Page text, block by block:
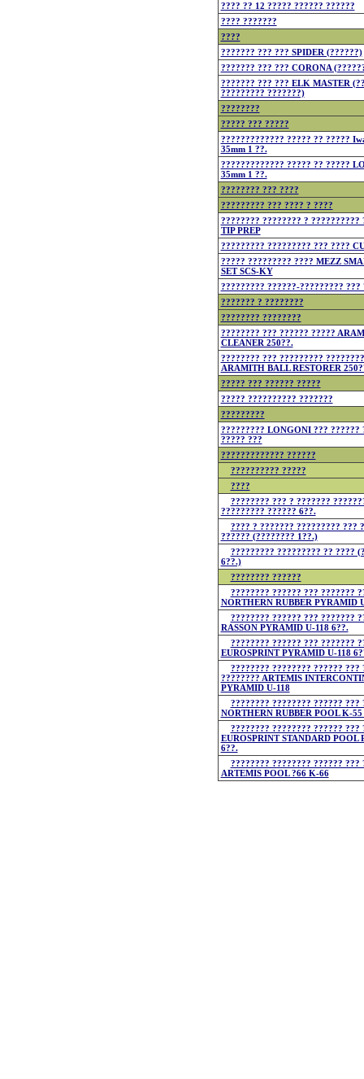
???? ?? 12 ????? ?????? ??????
???? ???????
????
??????? ??? ??? SPIDER (??????)
??????? ??? ??? CORONA
??????? ??? ??? ELK MASTER
????????? ???????)
????????
????? ??? ?????
????????????? ????? ?? ?????
35mm 1 ??.
????????????? ????? ?? ?????
35mm 1 ??.
???????? ??? ????
????????? ??? ???? ? ????
???????? ???????? ? ??????????
TIP PREP
????????? ????????? ??? ????
????? ????????? ???? MEZZ
SET SCS-KY
????????? ??????-????????? ???
??????? ? ????????
???????? ????????
???????? ??? ?????? ?????
CLEANER 250??.
???????? ??? ?????????
ARAMITH BALL RESTORER
????? ??? ?????? ?????
????? ?????????? ???????
?????????
????????? LONGONI ??? ??????
????? ???
????????????? ??????
?????????? ?????
????
???????? ??? ? ???????
????????? ?????? 6??.
???? ? ??????? ????????? ???
?????? (???????? 1??.)
????????? ????????? ?? ????
6??.)
???????? ??????
???????? ?????? ??? ???????
NORTHERN RUBBER PYRAMID
???????? ?????? ??? ???????
RASSON PYRAMID U-118 6??.
???????? ?????? ??? ???????
EUROSPRINT PYRAMID U-118
???????? ???????? ?????? ???
???????? ARTEMIS
PYRAMID U-118
???????? ???????? ?????? ???
NORTHERN RUBBER POOL K-55
???????? ???????? ?????? ???
EUROSPRINT STANDARD POOL
6??.
???????? ???????? ?????? ???
ARTEMIS POOL ?66 K-66